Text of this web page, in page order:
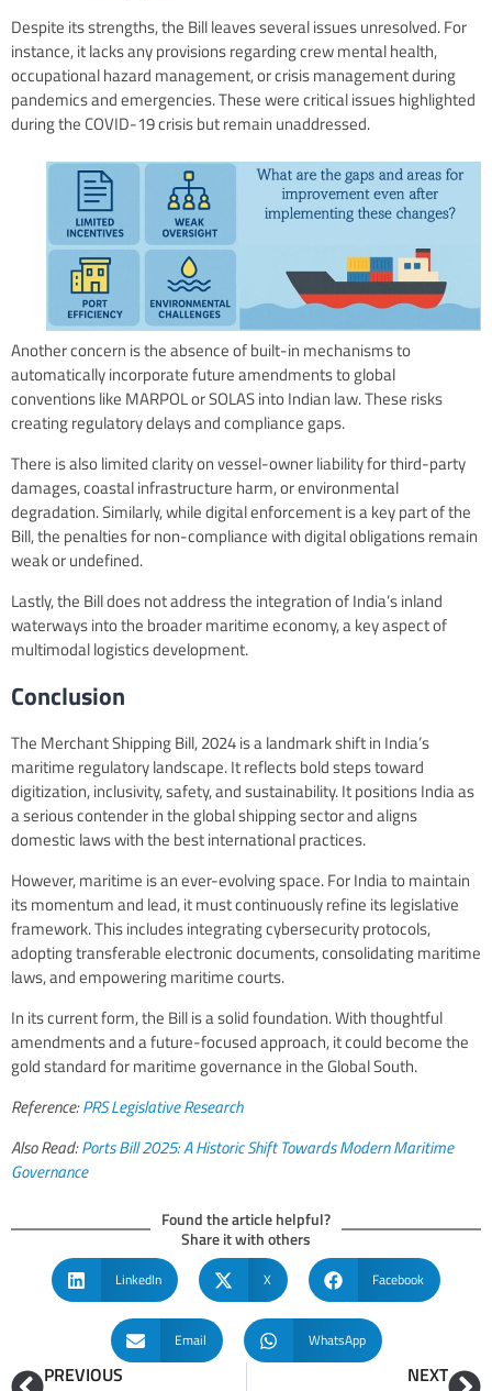
Despite its strengths, the Bill leaves several issues unresolved. For
instance, it lacks any provisions regarding crew mental health,
occupational hazard management, or crisis management during
pandemics and emergencies. These were critical issues highlighted
during the COVID-19 crisis but remain unaddressed.
Another concern is the absence of built-in mechanisms to
automatically incorporate future amendments to global
conventions like MARPOL or SOLAS into Indian law. These risks
creating regulatory delays and compliance gaps.
There is also limited clarity on vessel-owner liability for third-party
damages, coastal infrastructure harm, or environmental
degradation. Similarly, while digital enforcement is a key part of the
Bill, the penalties for non-compliance with digital obligations remain
weak or undefined.
Lastly, the Bill does not address the integration of India’s inland
waterways into the broader maritime economy, a key aspect of
multimodal logistics development.
Conclusion
The Merchant Shipping Bill, 2024 is a landmark shift in India’s
maritime regulatory landscape. It reflects bold steps toward
digitization, inclusivity, safety, and sustainability. It positions India as
a serious contender in the global shipping sector and aligns
domestic laws with the best international practices.
However, maritime is an ever-evolving space. For India to maintain
its momentum and lead, it must continuously refine its legislative
framework. This includes integrating cybersecurity protocols,
adopting transferable electronic documents, consolidating maritime
laws, and empowering maritime courts.
In its current form, the Bill is a solid foundation. With thoughtful
amendments and a future-focused approach, it could become the
gold standard for maritime governance in the Global South.
Reference:PRS Legislative Research
Also Read:Ports Bill 2025: A Historic Shift Towards Modern Maritime
Governance
Found the article helpful?
Share it with others
LinkedIn X Facebook
Email WhatsApp
PREVIOUS NEXT